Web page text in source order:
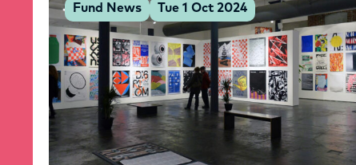
Fund News Tue 1 Oct 2024